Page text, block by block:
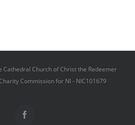
Church of Christ the Redeemer
Commission for NI - NIC101679